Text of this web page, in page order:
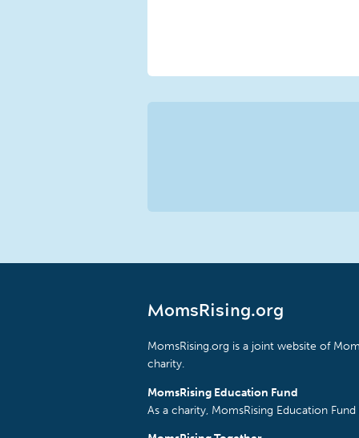
MomsRising.org
MomsRising.org is a joint website of
charity.
MomsRising Education Fund
As a charity, MomsRising Education